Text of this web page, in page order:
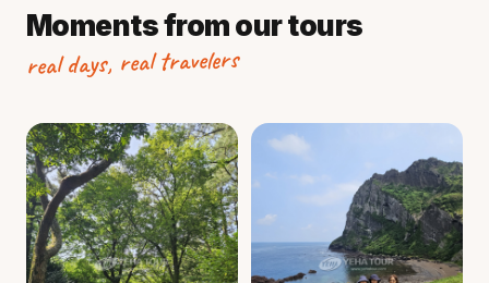
Moments from our tours
real days, real travelers